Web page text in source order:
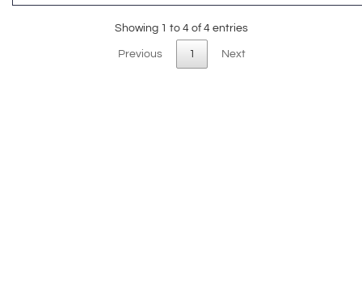
Showing 1 to 4 of 4 entries
Previous 1 Next